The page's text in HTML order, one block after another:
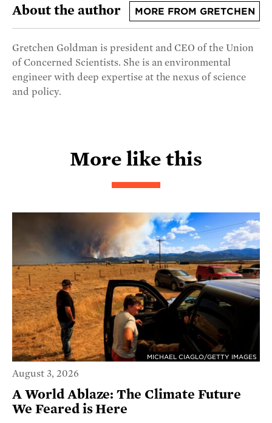
About the author MORE FROM GRETCHEN
Gretchen Goldman is president and CEO of the Union
of Concerned Scientists. She is an environmental
engineer with deep expertise at the nexus of science
and policy.
More like this
MICHAEL CIAGLO/GETTY IMAGES
August 3, 2026
A World Ablaze: The Climate Future
We Feared is Here